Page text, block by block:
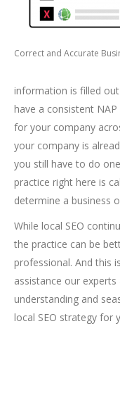
Correct and Accurate
information is filled
have a consistent
for your company
your company is
you still have to do
practice right here is
determine a business
While local SEO
the practice can be
professional. And this
assistance our
understanding and
local SEO strategy for